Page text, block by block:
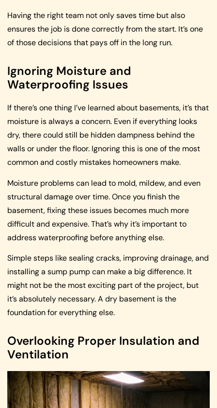
Having the right team not only saves time but also
ensures the job is done correctly from the start. It’s one
of those decisions that pays off in the long run.
Ignoring Moisture and
Waterproofing Issues
If there’s one thing I’ve learned about basements, it’s that
moisture is always a concern. Even if everything looks
dry, there could still be hidden dampness behind the
walls or under the floor. Ignoring this is one of the most
common and costly mistakes homeowners make.
Moisture problems can lead to mold, mildew, and even
structural damage over time. Once you finish the
basement, fixing these issues becomes much more
difficult and expensive. That’s why it’s important to
address waterproofing before anything else.
Simple steps like sealing cracks, improving drainage, and
installing a sump pump can make a big difference. It
might not be the most exciting part of the project, but
it’s absolutely necessary. A dry basement is the
foundation for everything else.
Overlooking Proper Insulation and
Ventilation